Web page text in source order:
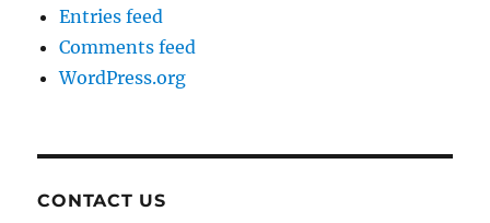
Entries feed
Comments feed
WordPress.org
CONTACT US